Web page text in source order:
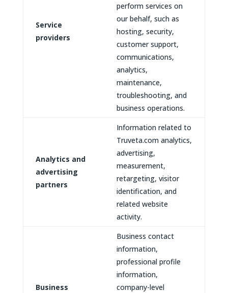
Service
providers
perform services on
our behalf, such as
hosting, security,
customer support,
communications,
analytics,
maintenance,
troubleshooting, and
business operations.
Analytics and
advertising
partners
Information related to
Truveta.com analytics,
advertising,
measurement,
retargeting, visitor
identification, and
related website
activity.
Business
Business contact
information,
professional profile
information,
company-level